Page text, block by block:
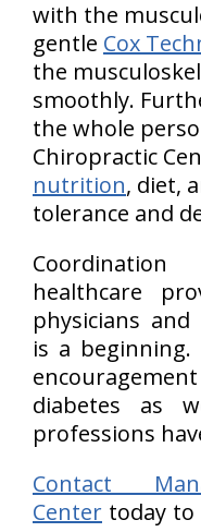
with the
gentle Cox
the
smoothly.
the whole
Chiropractic
nutrition, diet,
tolerance and
healthcare
physicians
is a
diabetes as
professions
Contact
Center today to